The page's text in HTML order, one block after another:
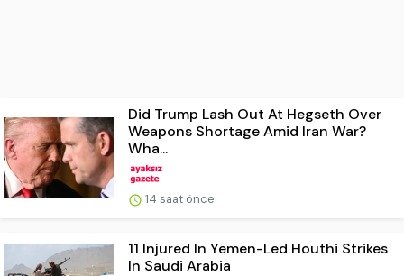
Did Trump Lash Out At Hegseth Over
Weapons Shortage Amid Iran War?
Wha...
14 saat önce
11 Injured In Yemen-Led Houthi Strikes
In Saudi Arabia